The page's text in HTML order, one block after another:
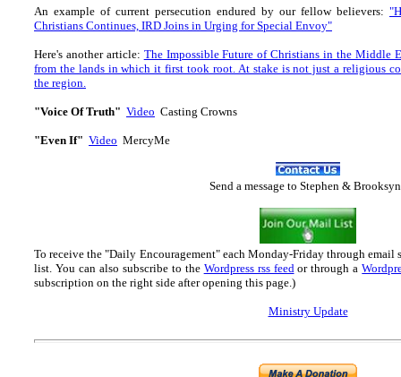
An example of current persecution endured by our fellow believers:
Christians Continues, IRD Joins in Urging for Special Envoy"
Here's another article: The Impossible Future of Christians in the Middle
from the lands in which it first took root. At stake is not just a religious
the region.
"Voice Of Truth" Video Casting Crowns
"Even If" Video MercyMe
Send a message to Stephen &
To receive the "Daily Encouragement" each Monday-Friday through email
list. You can also subscribe to the Wordpress rss feedor through a
subscription on the right side after opening this page.)
Ministry Update